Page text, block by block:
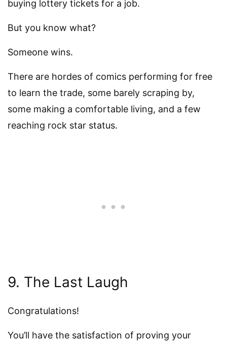
buying lottery tickets for a job.
But you know what?
Someone wins.
There are hordes of comics performing for free
to learn the trade, some barely scraping by,
some making a comfortable living, and a few
reaching rock star status.
9. The Last Laugh
Congratulations!
You’ll have the satisfaction of proving your